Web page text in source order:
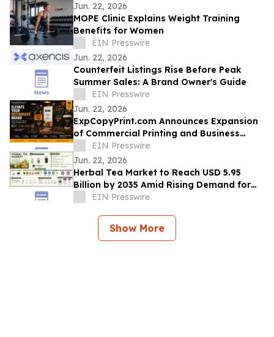
Jun. 22, 2026
MOPE Clinic Explains Weight Training
Benefits for Women
EIN Presswire
Jun. 22, 2026
Counterfeit Listings Rise Before Peak
Summer Sales: A Brand Owner's Guide
EIN Presswire
Jun. 22, 2026
ExpCopyPrint.com Announces Expansion
of Commercial Printing and Business
Services Platform
EIN Presswire
Jun. 22, 2026
Herbal Tea Market to Reach USD 5.95
Billion by 2035 Amid Rising Demand for
Functional Beverages
EIN Presswire
Show More